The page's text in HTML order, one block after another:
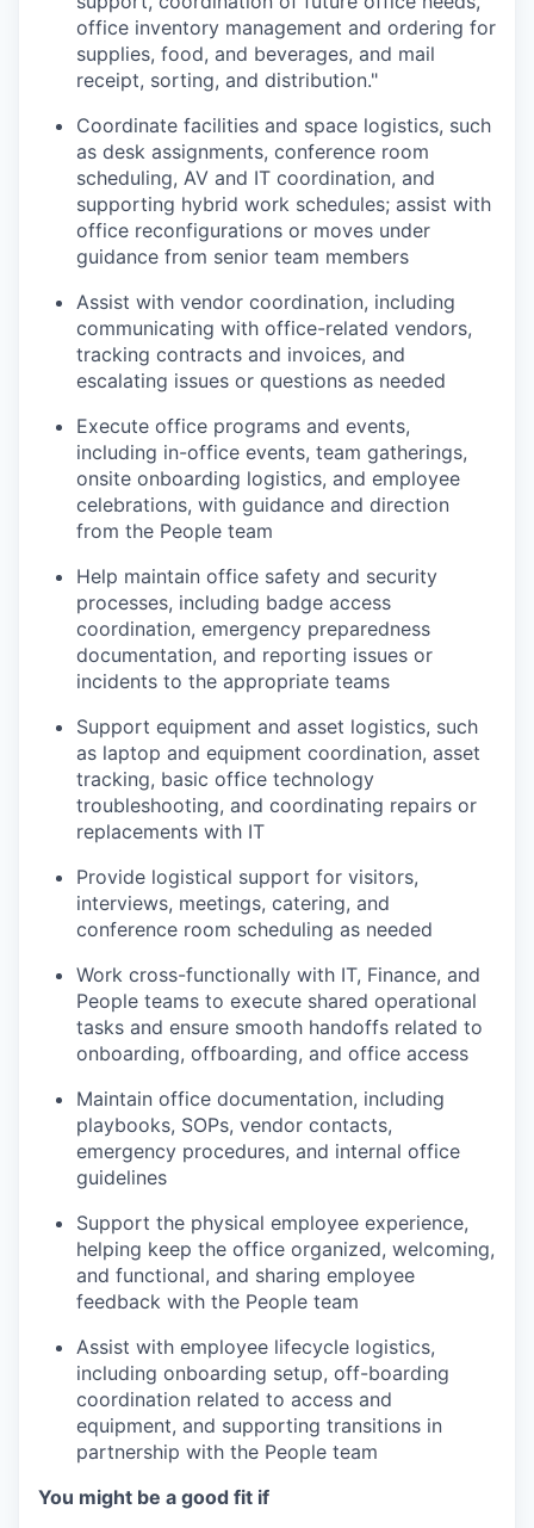
office inventory management and ordering for
supplies, food, and beverages, and mail
receipt, sorting, and distribution."
Coordinate facilities and space logistics, such
as desk assignments, conference room
scheduling, AV and IT coordination, and
supporting hybrid work schedules; assist with
office reconfigurations or moves under
guidance from senior team members
Assist with vendor coordination, including
communicating with office-related vendors,
tracking contracts and invoices, and
escalating issues or questions as needed
Execute office programs and events,
including in-office events, team gatherings,
onsite onboarding logistics, and employee
celebrations, with guidance and direction
from the People team
Help maintain office safety and security
processes, including badge access
coordination, emergency preparedness
documentation, and reporting issues or
incidents to the appropriate teams
Support equipment and asset logistics, such
as laptop and equipment coordination, asset
tracking, basic office technology
troubleshooting, and coordinating repairs or
replacements with IT
Provide logistical support for visitors,
interviews, meetings, catering, and
conference room scheduling as needed
Work cross-functionally with IT, Finance, and
People teams to execute shared operational
tasks and ensure smooth handoffs related to
onboarding, offboarding, and office access
Maintain office documentation, including
playbooks, SOPs, vendor contacts,
emergency procedures, and internal office
guidelines
Support the physical employee experience,
helping keep the office organized, welcoming,
and functional, and sharing employee
feedback with the People team
Assist with employee lifecycle logistics,
including onboarding setup, off-boarding
coordination related to access and
equipment, and supporting transitions in
partnership with the People team
You might be a good fit if